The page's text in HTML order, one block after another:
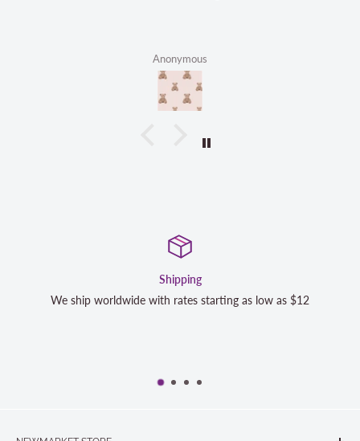
Anonymous
rates starting as low as $12
We strive to exceed your